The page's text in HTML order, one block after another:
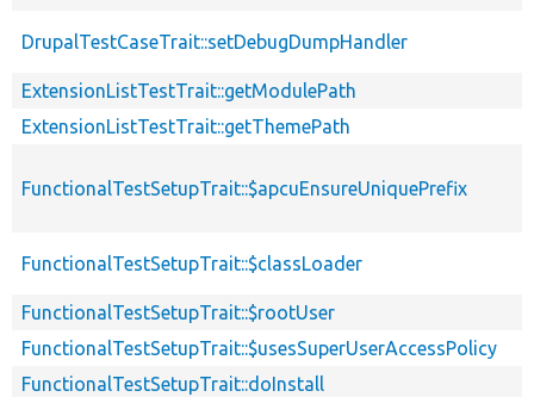
DrupalTestCaseTrait::setDebugDumpHandler
ExtensionListTestTrait::getModulePath
ExtensionListTestTrait::getThemePath
FunctionalTestSetupTrait::$apcuEnsureUniquePrefix
FunctionalTestSetupTrait::$classLoader
FunctionalTestSetupTrait::$rootUser
FunctionalTestSetupTrait::$usesSuperUserAccessPolicy
FunctionalTestSetupTrait::doInstall